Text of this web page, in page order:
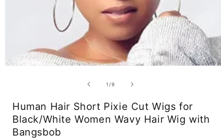
1 /of
9
Human Hair Short Pixie Cut Wigs for
Black/White Women Wavy Hair Wig with
Bangsbob